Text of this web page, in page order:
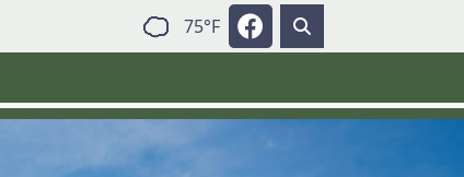
75°F Navigate to